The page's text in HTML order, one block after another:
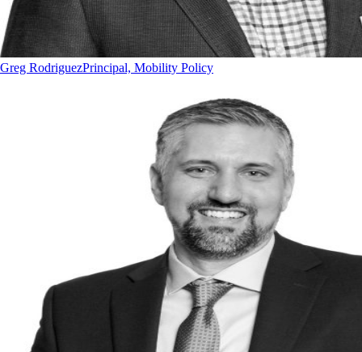
Greg RodriguezPrincipal, Mobility Policy